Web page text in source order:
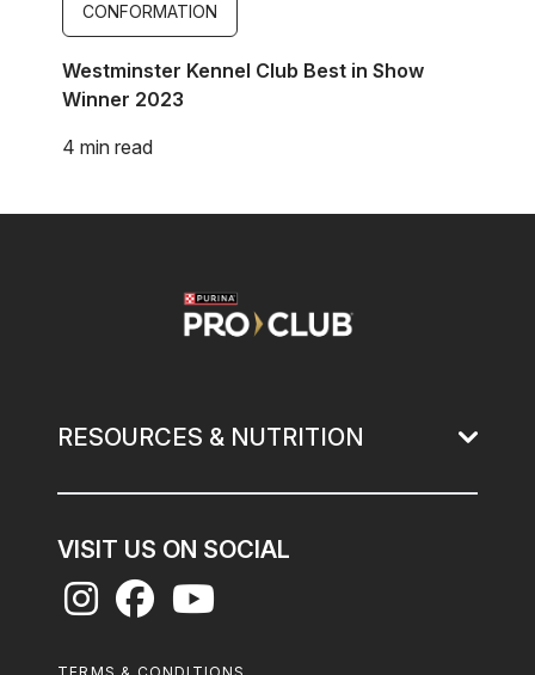
CONFORMATION
Westminster Kennel Club Best in Show
Winner 2023
4 min read
RESOURCES & NUTRITION
VISIT US ON SOCIAL
Footer
TERMS & CONDITIONS